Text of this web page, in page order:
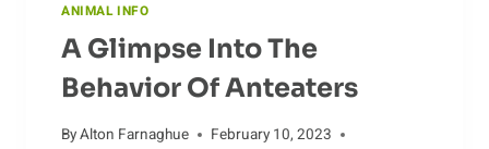
ANIMAL INFO
A Glimpse Into The
Behavior Of Anteaters
ByAlton Farnaghue
February 10, 2023